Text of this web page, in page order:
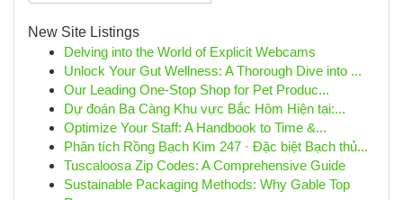
New Site Listings
Delving into the World of Explicit Webcams
Unlock Your Gut Wellness: A Thorough Dive into ...
Our Leading One-Stop Shop for Pet Produc...
Dự đoán Ba Càng Khu vực Bắc Hôm Hiện tại:...
Optimize Your Staff: A Handbook to Time &...
Phân tích Rồng Bạch Kim 247 · Đặc biệt Bạch thủ...
Tuscaloosa Zip Codes: A Comprehensive Guide
Sustainable Packaging Methods: Why Gable Top